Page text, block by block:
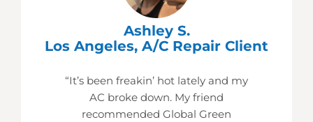
Ashley S.
Los Angeles, A/C Repair Client
“It’s been freakin’ hot lately and my
AC broke down. My friend
recommended Global Green